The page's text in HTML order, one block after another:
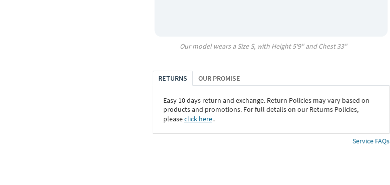
Our model wears a SizeS, with Height5'9" and Chest33"
RETURNS OUR PROMISE
Easy 10 days return and exchange. Return Policies may vary based on
products and promotions. For full details on our Returns Policies,
pleaseclick here․
Service FAQs